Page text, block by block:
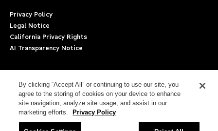
Privacy Policy
Legal Notice
California Privacy Rights
AI Transparency Notice
Worker’s Compensation
Beware of Job Scams
Employment Verification
By clicking “Accept All” or continuing to use our site, you
agree to the storing of cookies on your device to enhance
site navigation, analyze site usage, and assist in our
marketing efforts.
Privacy Policy